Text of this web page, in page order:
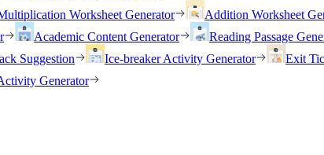
Worksheet Generator Addition Worksheet
Academic Content Generator
Reading Passage
Suggestion Ice-breaker Activity Generator Exit
Generator